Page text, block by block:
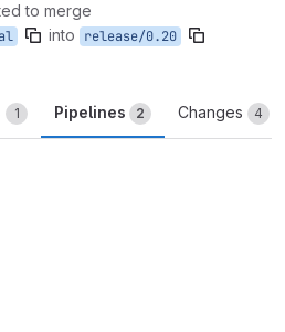
to merge
into release/0.20
1 Pipelines 2 Changes 4